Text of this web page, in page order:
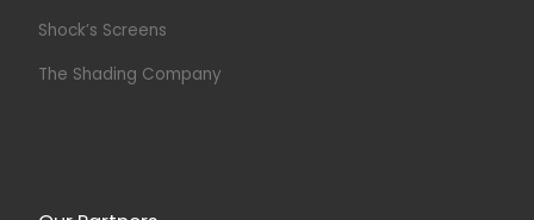
Shock’s Screens
The Shading Company